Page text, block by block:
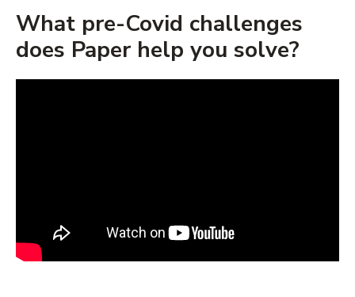
What pre-Covid challenges
does Paper help you solve?